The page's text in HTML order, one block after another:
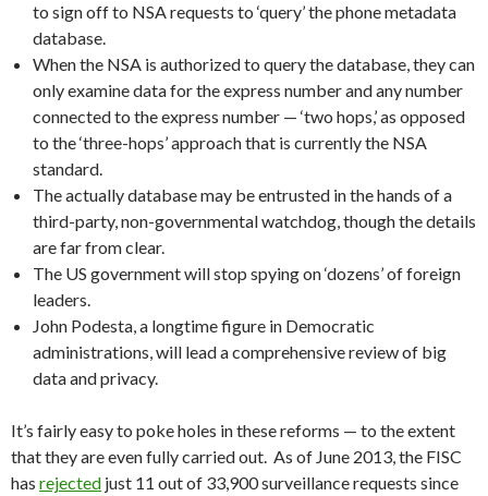
to sign off to NSA requests to ‘query’ the phone metadata
database.
When the NSA is authorized to query the database, they can
only examine data for the express number and any number
connected to the express number — ‘two hops,’ as opposed
to the ‘three-hops’ approach that is currently the NSA
standard.
The actually database may be entrusted in the hands of a
third-party, non-governmental watchdog, though the details
are far from clear.
The US government will stop spying on ‘dozens’ of foreign
leaders.
John Podesta, a longtime figure in Democratic
administrations, will lead a comprehensive review of big
data and privacy.
It’s fairly easy to poke holes in these reforms — to the extent
that they are even fully carried out. As of June 2013, the FISC
has rejected just 11 out of 33,900 surveillance requests since